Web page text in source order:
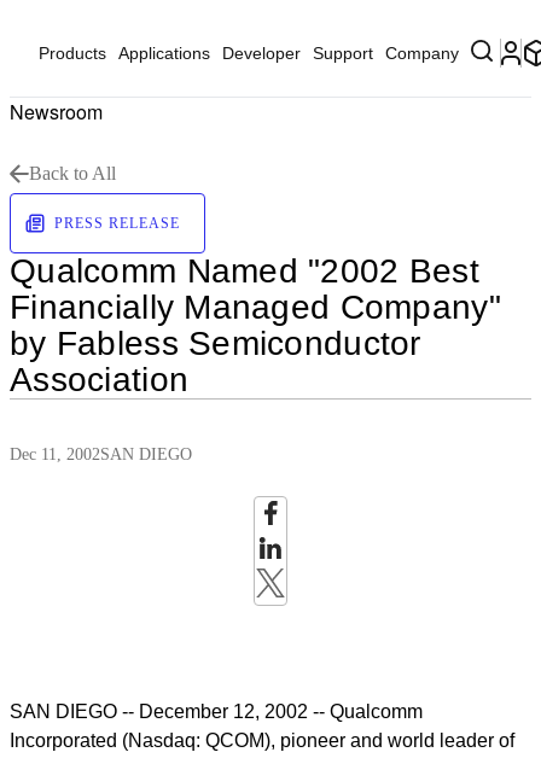
Products Applications Developer Support Company
Newsroom
Back to All
PRESS RELEASE
Qualcomm Named "2002 Best
Financially Managed Company"
by Fabless Semiconductor
Association
Dec 11, 2002SAN DIEGO
SAN DIEGO -- December 12, 2002 -- Qualcomm
Incorporated (Nasdaq: QCOM), pioneer and world leader of